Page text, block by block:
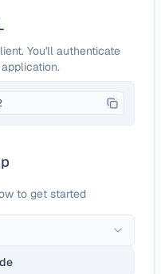
You'll authenticate
to get started